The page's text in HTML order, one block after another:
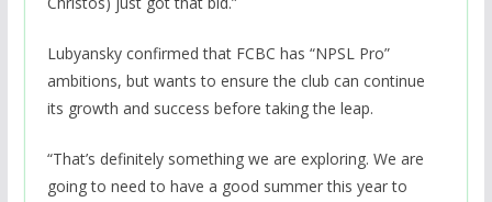
Lubyansky confirmed that FCBC has “NPSL Pro”
ambitions, but wants to ensure the club can continue
its growth and success before taking the leap.
“That’s definitely something we are exploring. We are
going to need to have a good summer this year to